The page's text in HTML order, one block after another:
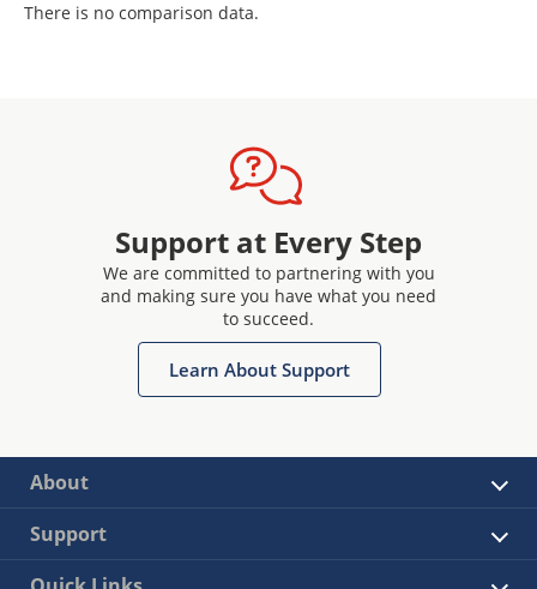
There is no comparison data.
Support at Every Step
We are committed to partnering with you
and making sure you have what you need
to succeed.
Learn About Support
About
Support